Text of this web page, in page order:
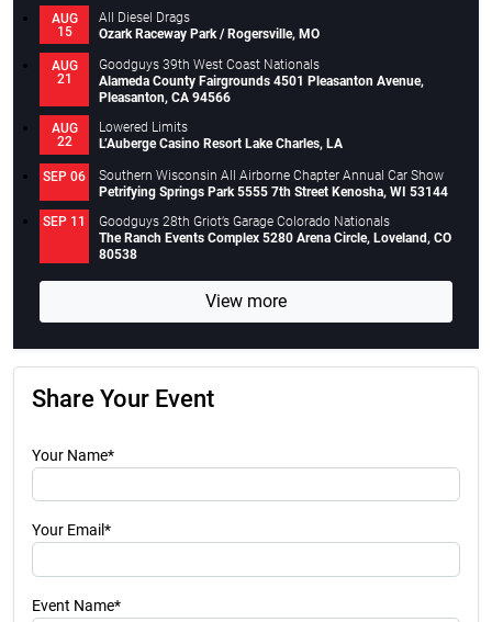
AUG
15
All Diesel Drags
Ozark Raceway Park / Rogersville, MO
AUG
21
Goodguys 39th West Coast Nationals
Alameda County Fairgrounds 4501 Pleasanton Avenue,
Pleasanton, CA 94566
AUG
22
Lowered Limits
L’Auberge Casino Resort Lake Charles, LA
SEP 06
Southern Wisconsin All Airborne Chapter Annual Car Show
Petrifying Springs Park 5555 7th Street Kenosha, WI 53144
SEP 11
Goodguys 28th Griot’s Garage Colorado Nationals
The Ranch Events Complex 5280 Arena Circle, Loveland, CO
80538
View more
Share Your Event
Your Name*
Your Email*
Event Name*